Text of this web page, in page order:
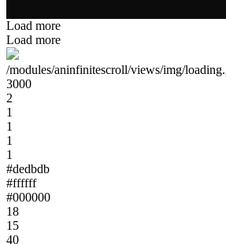
Load more
Load more
/modules/aninfinitescroll/views/img/
3000
2
1
1
1
1
#dedbdb
#ffffff
#000000
18
15
40